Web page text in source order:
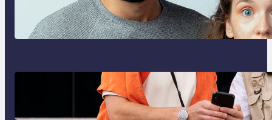
Which eSIM Should You Choose in
2026? The Only Guide You Need
for Seamless Travel
Global eSIM Comparison 2026:
Airalo, Holafly, Nomad, Saily &